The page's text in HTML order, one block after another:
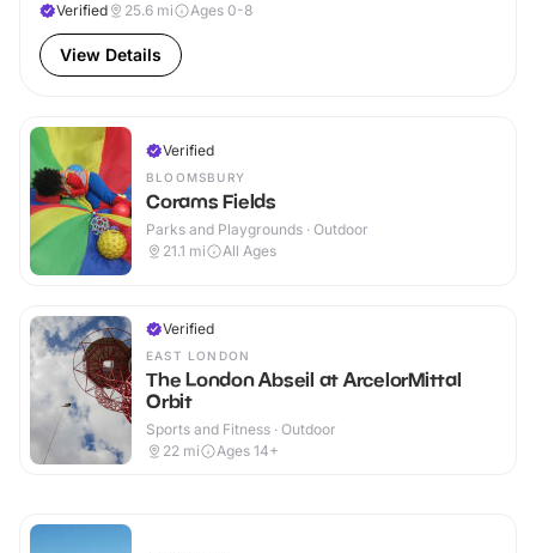
Verified
25.6 mi Ages 0-8
View Details
Verified
BLOOMSBURY
Corams Fields
Parks and Playgrounds · Outdoor
21.1 mi All Ages
Verified
EAST LONDON
The London Abseil at ArcelorMittal
Orbit
Sports and Fitness · Outdoor
22 mi Ages 14+